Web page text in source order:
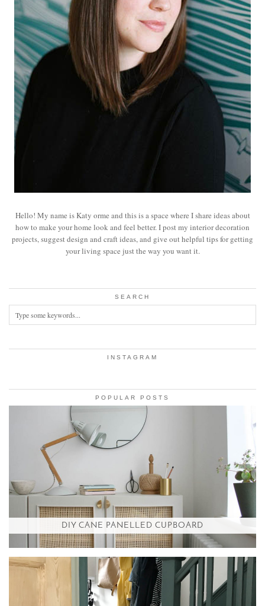
Hello! My name is Katy orme and this is a space where I share ideas about
how to make your home look and feel better. I post my interior decoration
projects, suggest design and craft ideas, and give out helpful tips for getting
your living space just the way you want it.
SEARCH
INSTAGRAM
POPULAR POSTS
DIY CANE PANELLED CUPBOARD